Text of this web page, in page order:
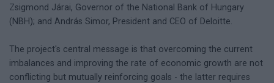
Zsigmond Járai, Governor of the National Bank of Hungary
(NBH); and András Simor, President and CEO of Deloitte.
The project's central message is that overcoming the current
imbalances and improving the rate of economic growth are not
conflicting but mutually reinforcing goals - the latter requires